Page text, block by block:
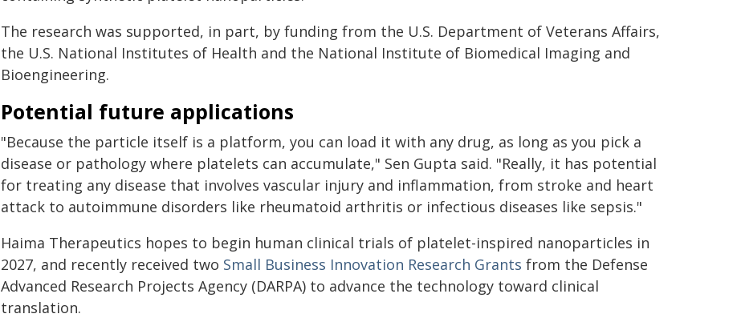
The research was supported, in part, by funding from the U.S. Department of Veterans Affairs,
the U.S. National Institutes of Health and the National Institute of Biomedical Imaging and
Bioengineering.
Potential future applications
"Because the particle itself is a platform, you can load it with any drug, as long as you pick a
disease or pathology where platelets can accumulate," Sen Gupta said. "Really, it has potential
for treating any disease that involves vascular injury and inflammation, from stroke and heart
attack to autoimmune disorders like rheumatoid arthritis or infectious diseases like sepsis."
Haima Therapeutics hopes to begin human clinical trials of platelet-inspired nanoparticles in
2027, and recently received two Small Business Innovation Research Grants from the Defense
Advanced Research Projects Agency (DARPA) to advance the technology toward clinical
translation.